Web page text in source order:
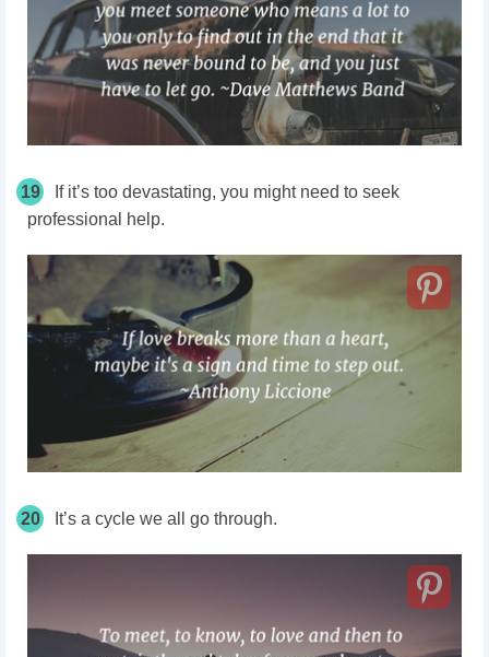
19
If it’s too devastating, you might need to seek
professional help.
20 It’s a cycle we all go through.